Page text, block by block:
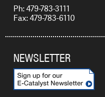
Ph: 479-783-3111
Fax: 479-783-6110
NEWSLETTER